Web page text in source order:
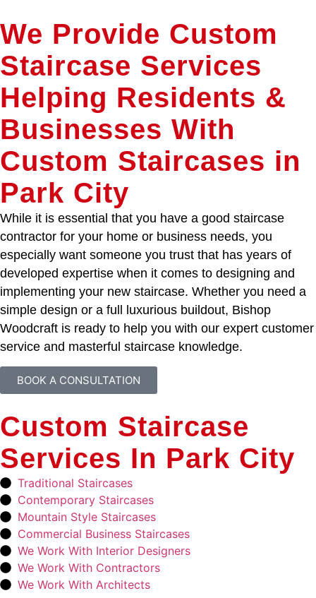
We Provide Custom
Staircase Services
Helping Residents &
Businesses With
Custom Staircases in
Park City
While it is essential that you have a good staircase
contractor for your home or business needs, you
especially want someone you trust that has years of
developed expertise when it comes to designing and
implementing your new staircase. Whether you need a
simple design or a full luxurious buildout, Bishop
Woodcraft is ready to help you with our expert customer
service and masterful staircase knowledge.
BOOK A CONSULTATION
Custom Staircase
Services In Park City
Traditional Staircases
Contemporary Staircases
Mountain Style Staircases
Commercial Business Staircases
We Work With Interior Designers
We Work With Contractors
We Work With Architects